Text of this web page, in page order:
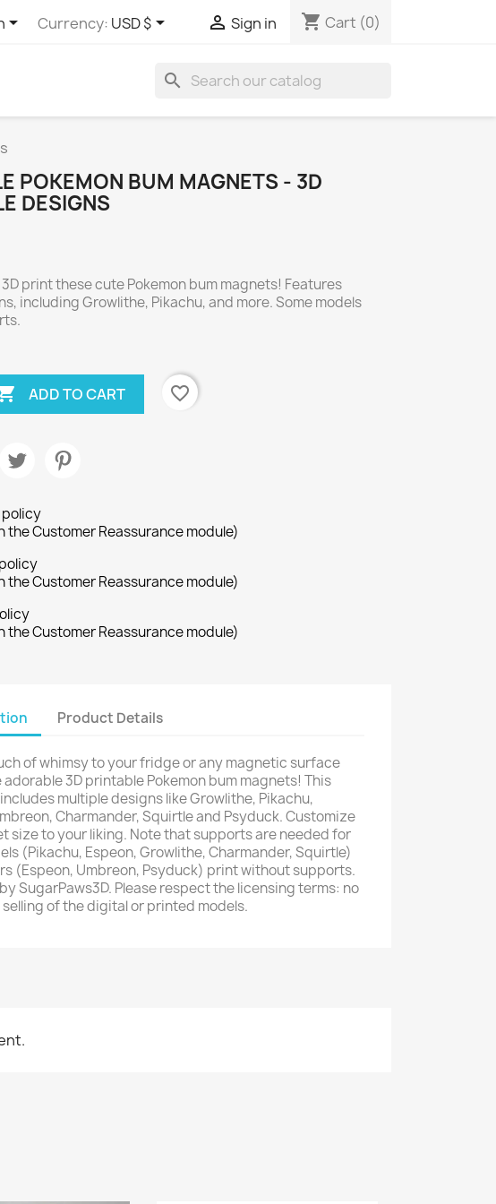
 Currency: USD $  Sign in shopping_cart Cart (0)
search
POKEMON BUM MAGNETS - 3D
DESIGNS
print these cute Pokemon bum magnets! Features
including Growlithe, Pikachu, and more. Some models
ADD TO CART favorite_border
the Customer Reassurance module)
the Customer Reassurance module)
the Customer Reassurance module)
Product Details
of whimsy to your fridge or any magnetic surface
3D printable Pokemon bum magnets! This
multiple designs like Growlithe, Pikachu,
Charmander, Squirtle and Psyduck. Customize
size to your liking. Note that supports are needed for
(Pikachu, Espeon, Growlithe, Charmander, Squirtle)
(Espeon, Umbreon, Psyduck) print without supports.
SugarPaws3D. Please respect the licensing terms: no
of the digital or printed models.